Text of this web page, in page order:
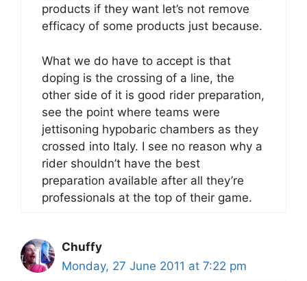
products if they want let’s not remove
efficacy of some products just because.
What we do have to accept is that
doping is the crossing of a line, the
other side of it is good rider preparation,
see the point where teams were
jettisoning hypobaric chambers as they
crossed into Italy. I see no reason why a
rider shouldn’t have the best
preparation available after all they’re
professionals at the top of their game.
Chuffy
Monday, 27 June 2011 at 7:22 pm